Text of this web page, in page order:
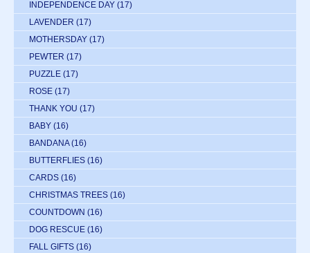
INDEPENDENCE DAY (17)
LAVENDER (17)
MOTHERSDAY (17)
PEWTER (17)
PUZZLE (17)
ROSE (17)
THANK YOU (17)
BABY (16)
BANDANA (16)
BUTTERFLIES (16)
CARDS (16)
CHRISTMAS TREES (16)
COUNTDOWN (16)
DOG RESCUE (16)
FALL GIFTS (16)